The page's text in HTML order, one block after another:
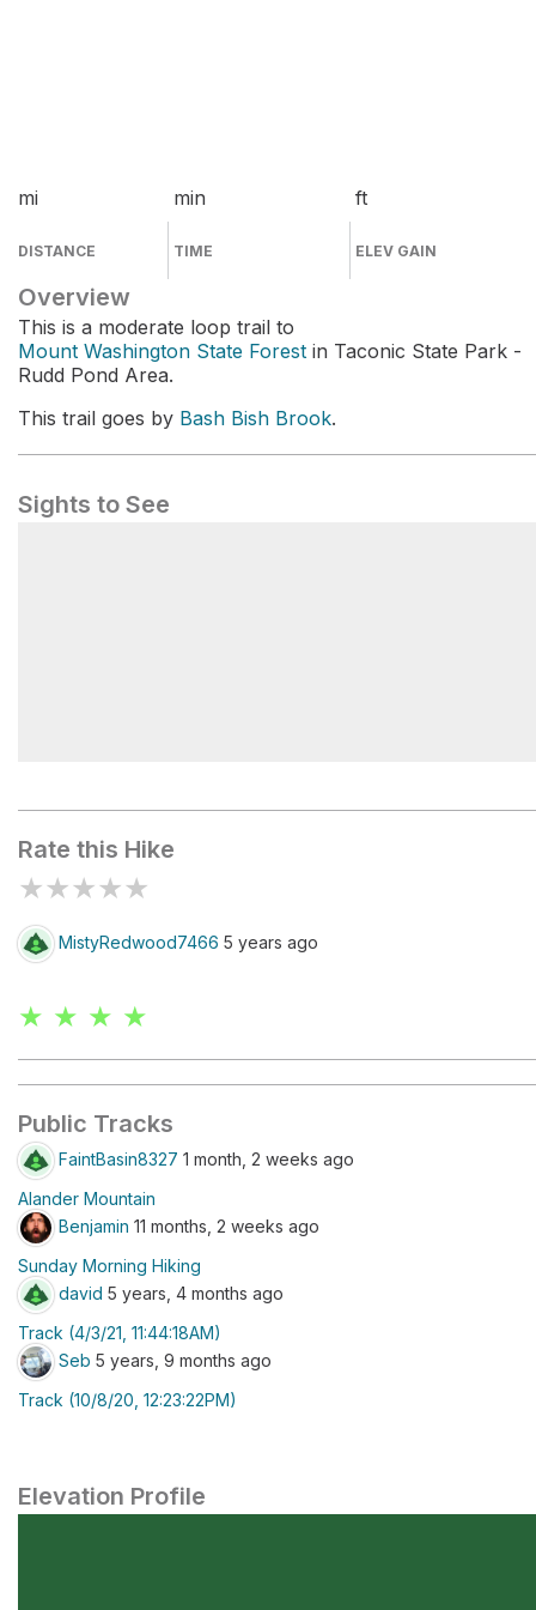
mi
DISTANCE
min
TIME
ft
ELEV GAIN
Overview
This is a moderate loop trail to
Mount Washington State Forest in Taconic State Park -
Rudd Pond Area.
This trail goes by Bash Bish Brook.
Sights to See
Rate this Hike
★★★★★
MistyRedwood7466 5 years ago
★ ★ ★ ★
Public Tracks
FaintBasin8327 1 month, 2 weeks ago
Alander Mountain
Benjamin 11 months, 2 weeks ago
Sunday Morning Hiking
david 5 years, 4 months ago
Track (4/3/21, 11:44:18AM)
Seb 5 years, 9 months ago
Track (10/8/20, 12:23:22PM)
Elevation Profile